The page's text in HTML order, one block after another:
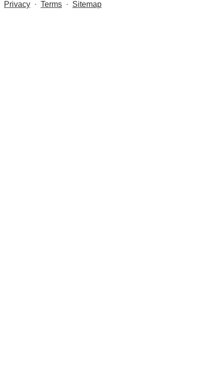
Privacy · Terms · Sitemap